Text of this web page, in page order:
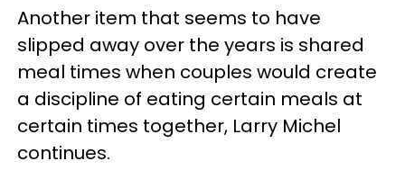
Another item that seems to have
slipped away over the years is shared
meal times when couples would create
a discipline of eating certain meals at
certain times together, Larry Michel
continues.